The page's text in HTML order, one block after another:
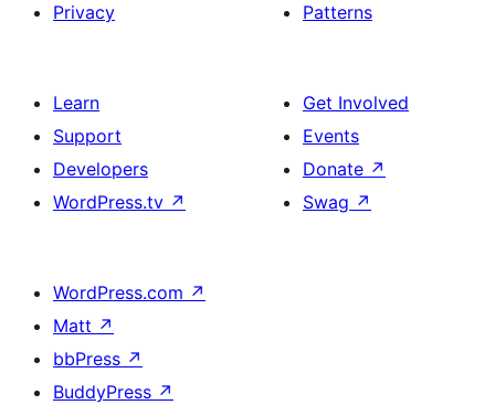
Privacy
Patterns
Learn
Support
Developers
WordPress.tv ↗
Get Involved
Events
Donate ↗
Swag ↗
WordPress.com ↗
Matt ↗
bbPress ↗
BuddyPress ↗